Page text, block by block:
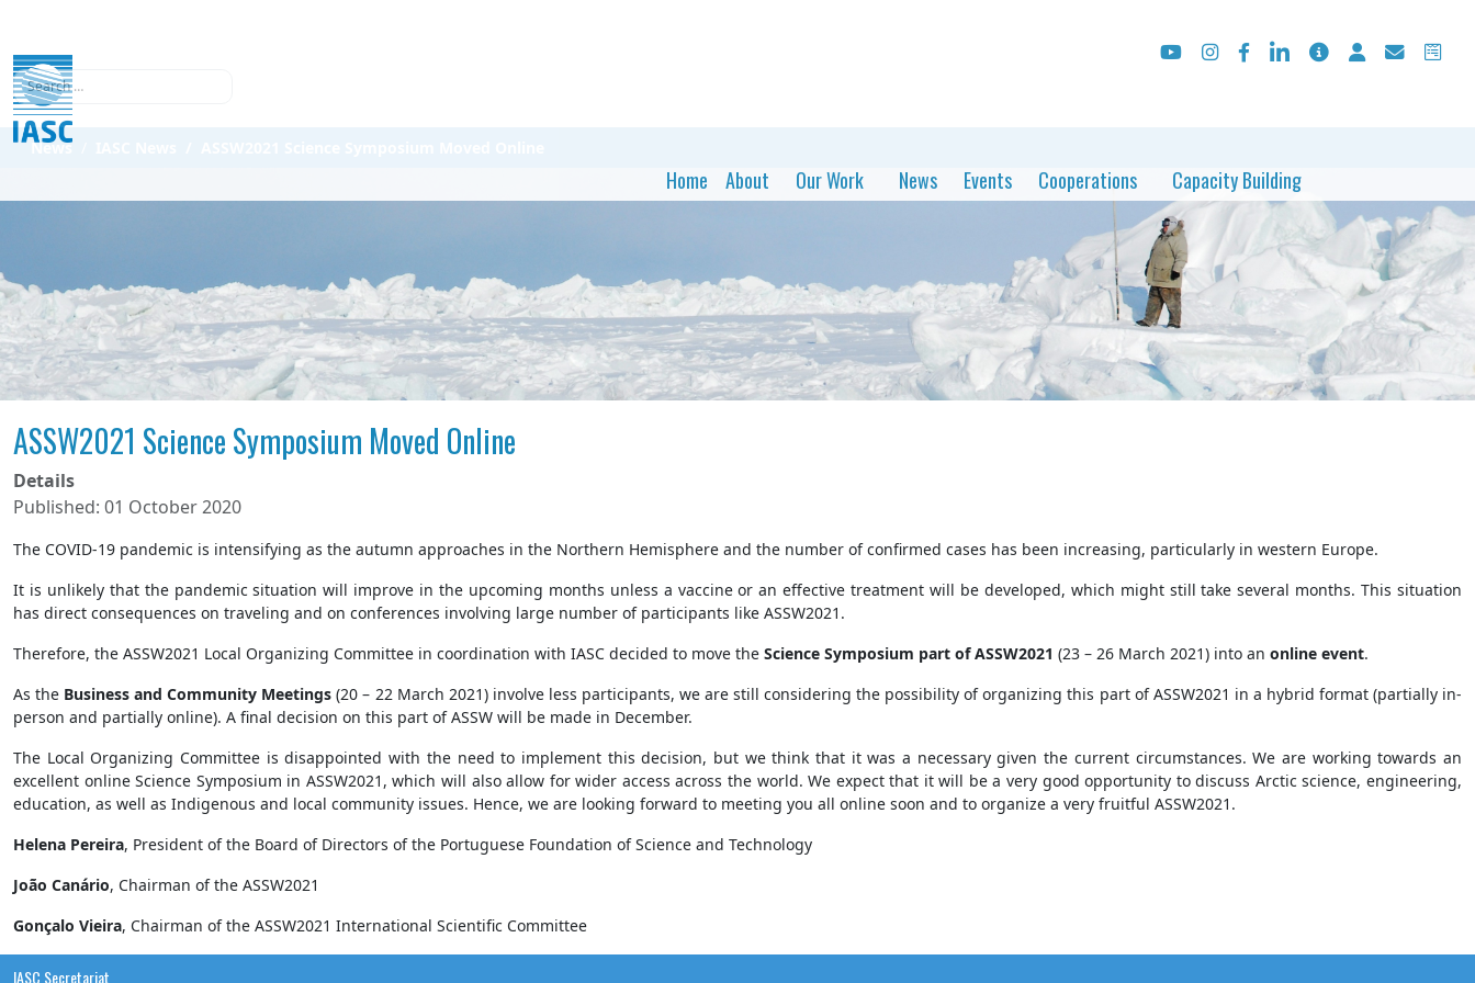
Search
Home About Our Work News Events Cooperations Capacity Building
News
ASSW2021 Science Symposium Moved Online
Details
Published: 01 October 2020
The COVID-19 pandemic is intensifying as the autumn approaches in the Northern Hemisphere and the number of confirmed cases has been increasing, particularly in western Europe.
It is unlikely that the pandemic situation will improve in the upcoming months unless a vaccine or an effective treatment will be developed, which might still take several months. This situation
has direct consequences on traveling and on conferences involving large number of participants like ASSW2021.
Therefore, the ASSW2021 Local Organizing Committee in coordination with IASC decided to move the Science Symposium part of ASSW2021 (23 – 26 March 2021) into an online event.
As the Business and Community Meetings (20 – 22 March 2021) involve less participants, we are still considering the possibility of organizing this part of ASSW2021 in a hybrid format (partially in-
person and partially online). A final decision on this part of ASSW will be made in December.
The Local Organizing Committee is disappointed with the need to implement this decision, but we think that it was a necessary given the current circumstances. We are working towards an
excellent online Science Symposium in ASSW2021, which will also allow for wider access across the world. We expect that it will be a very good opportunity to discuss Arctic science, engineering,
education, as well as Indigenous and local community issues. Hence, we are looking forward to meeting you all online soon and to organize a very fruitful ASSW2021.
Helena Pereira, President of the Board of Directors of the Portuguese Foundation of Science and Technology
João Canário, Chairman of the ASSW2021
Gonçalo Vieira, Chairman of the ASSW2021 International Scientific Committee
IASC Secretariat